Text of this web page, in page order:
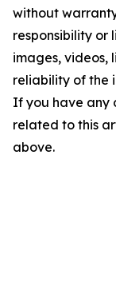
without
responsibility or
images, videos,
reliability of the
If you have any
related to this
above.